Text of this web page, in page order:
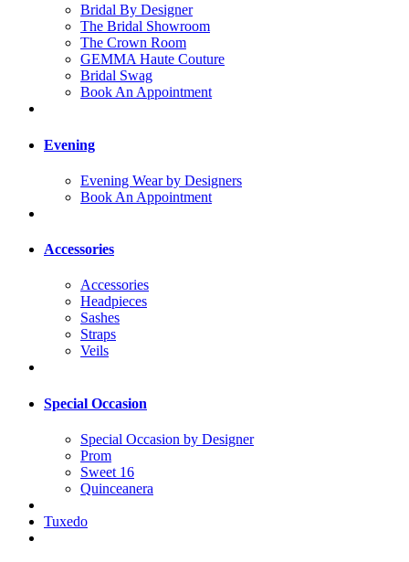
Bridal By Designer
The Bridal Showroom
The Crown Room
GEMMA Haute Couture
Bridal Swag
Book An Appointment
Evening
Evening Wear by Designers
Book An Appointment
Accessories
Accessories
Headpieces
Sashes
Straps
Veils
Special Occasion
Special Occasion by Designer
Prom
Sweet 16
Quinceanera
Tuxedo